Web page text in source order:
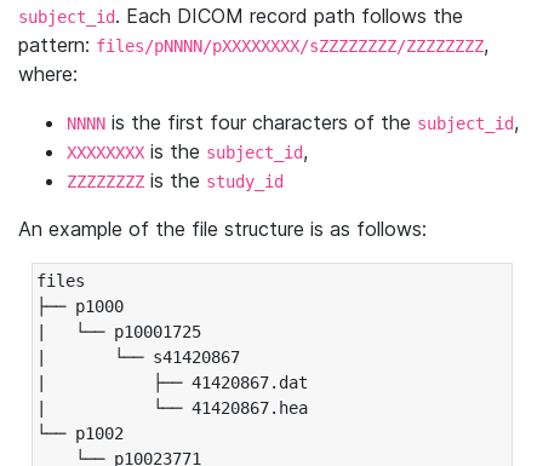
subject_id. Each DICOM record path follows the
pattern: files/pNNNN/pXXXXXXXX/sZZZZZZZZ/ZZZZZZZZ,
where:
NNNN is the first four characters of the subject_id,
XXXXXXXX is the subject_id,
ZZZZZZZZ is the study_id
An example of the file structure is as follows:
files
├── p1000
|   └── p10001725
|       └── s41420867
|           ├── 41420867.dat
|           └── 41420867.hea
└── p1002
└── p10023771